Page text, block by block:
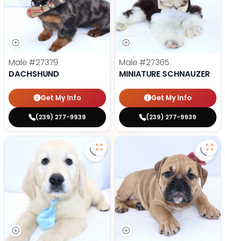
Male #27379
DACHSHUND
Get My Info
(239) 277-9939
Male #27365
MINIATURE SCHNAUZER
Get My Info
(239) 277-9939
Save Golden Retriever - 27366